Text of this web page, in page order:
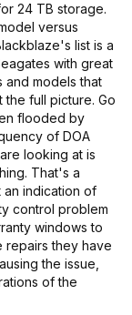
24 TB storage.
versus
list is a
with great
and models that
the full picture. Go
flooded by
of DOA
looking at is
That's a
an indication of
control problem
windows to
repairs they have
the issue,
of the